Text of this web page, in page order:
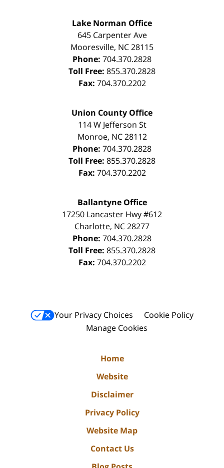
Lake Norman Office
645 Carpenter Ave
Mooresville, NC28115
Phone: 704.370.2828
Toll Free: 855.370.2828
Fax: 704.370.2202
Union County Office
114 W Jefferson St
Monroe, NC 28112
Phone: 704.370.2828
Toll Free: 855.370.2828
Fax: 704.370.2202
Ballantyne Office
17250 Lancaster Hwy #612
Charlotte, NC28277
Phone: 704.370.2828
Toll Free: 855.370.2828
Fax: 704.370.2202
Your Privacy Choices
Cookie Policy
Manage Cookies
Home
Website
Disclaimer
Privacy Policy
Website Map
Contact Us